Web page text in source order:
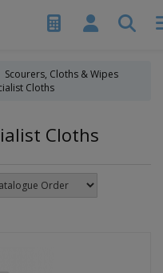
Scourers, Cloths & Wipes
Cloths
Cloths